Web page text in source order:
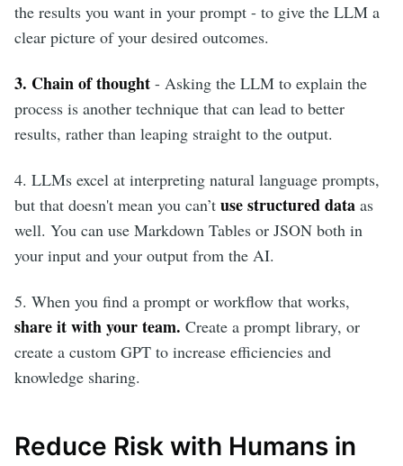
the results you want in your prompt - to give the LLM a
clear picture of your desired outcomes.
3. Chain of thought - Asking the LLM to explain the
process is another technique that can lead to better
results, rather than leaping straight to the output.
4. LLMs excel at interpreting natural language prompts,
but that doesn't mean you can’t use structured data as
well. You can use Markdown Tables or JSON both in
your input and your output from the AI.
5. When you find a prompt or workflow that works,
share it with your team. Create a prompt library, or
create a custom GPT to increase efficiencies and
knowledge sharing.
Reduce Risk with Humans in